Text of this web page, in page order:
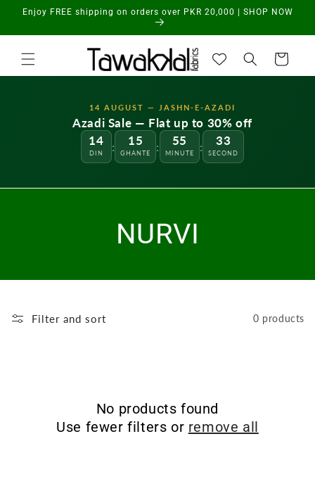
Skip to
Enjoy FREE shipping on orders over PKR 20,000 | SHOP NOW
Cart
14 AUGUST — JASHN-E-AZADI
Azadi Sale — Flat up to 30% off
14
DIN : 15
GHANTE : 55
MINUTE : 33
SECOND
NURVI
Filter and sort 0 products
No products found
Use fewer filters or remove all